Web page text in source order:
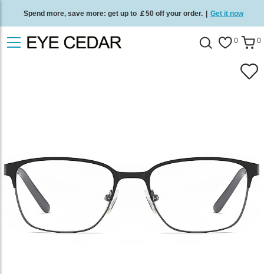
Spend more, save more: get up to ￡50 off your order. | Get it now
Free standard delivery on all orders Shop now 0 0